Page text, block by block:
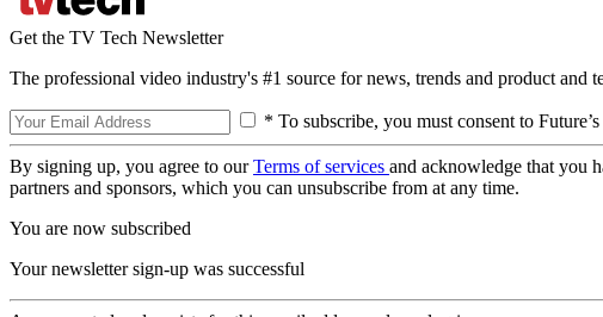
Get the TV Tech Newsletter
The professional video industry's #1 source for news, trends and product and
* To subscribe, you must consent to
By signing up, you agree to ourTerms of services and acknowledge that you
partners and sponsors, which you can unsubscribe from at any time.
You are now subscribed
Your newsletter sign-up was successful